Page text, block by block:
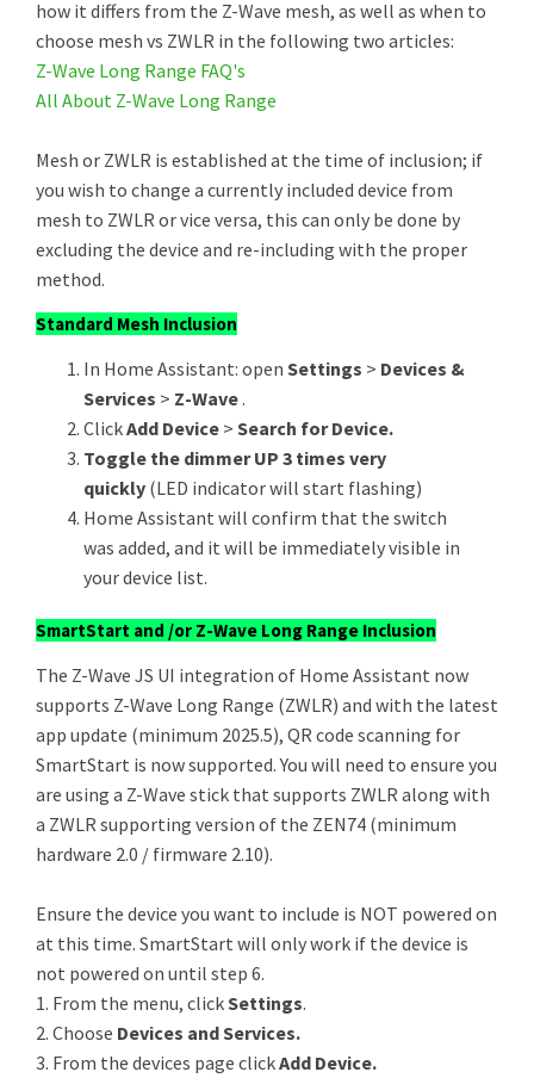
how it differs from the Z-Wave mesh, as well as when to
choose mesh vs ZWLR in the following two articles:
Z-Wave Long Range FAQ's
All About Z-Wave Long Range
Mesh or ZWLR is established at the time of inclusion; if
you wish to change a currently included device from
mesh to ZWLR or vice versa, this can only be done by
excluding the device and re-including with the proper
method.
Standard Mesh Inclusion
In Home Assistant: open Settings > Devices &
Services > Z-Wave.
ClickAdd Device > Search for Device.
Toggle the dimmer UP 3 times very
quickly (LED indicator will start flashing)
Home Assistant will confirm that the switch
was added, and it will be immediately visible in
your device list.
SmartStart and /or Z-Wave Long Range Inclusion
The Z-Wave JS UI integration of Home Assistant now
supports Z-Wave Long Range (ZWLR) and with the latest
app update (minimum 2025.5), QR code scanning for
SmartStart is now supported. You will need to ensure you
are using a Z-Wave stick that supports ZWLR along with
a ZWLR supporting version of the ZEN74 (minimum
hardware 2.0 / firmware 2.10).
Ensure the device you want to include is NOT powered on
at this time. SmartStart will only work if the device is
not powered on until step 6.
1. From the menu, clickSettings.
2. Choose Devices and Services.
3. From the devices page clickAdd Device.